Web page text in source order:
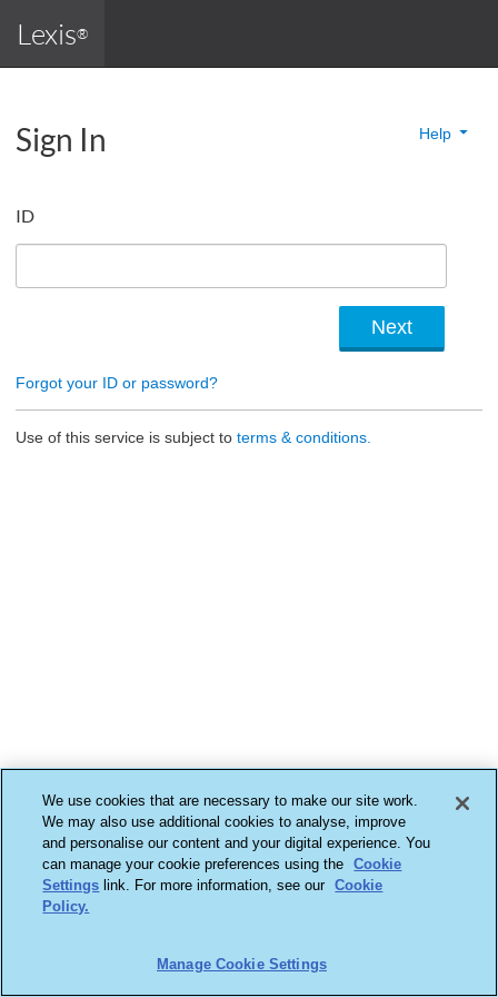
Lexis®
Sign In Help
ID
Forgot your ID or password?
Use of this service is subject to terms & conditions.
We use cookies that are necessary to make our site work.
We may also use additional cookies to analyse, improve
and personalise our content and your digital experience. You
can manage your cookie preferences using the
Cookie
Settings link. For more information, see our Cookie
Policy.
Manage Cookie Settings